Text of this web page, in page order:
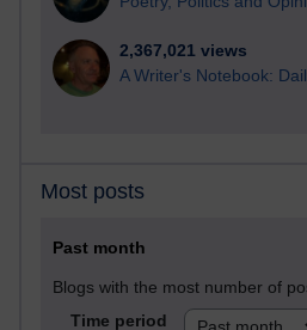
2,367,021 views
A Writer's Notebook:
Most posts
Past month
Blogs with the most number of
Time period